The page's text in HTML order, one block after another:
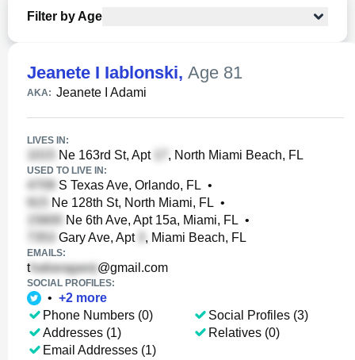
Filter by Age
Jeanete I Iablonski, Age 81
AKA: Jeanete I Adami
LIVES IN:
Ne 163rd St, Apt , North Miami Beach, FL
USED TO LIVE IN:
S Texas Ave, Orlando, FL •
Ne 128th St, North Miami, FL •
Ne 6th Ave, Apt 15a, Miami, FL •
Gary Ave, Apt
, Miami Beach, FL
EMAILS:
t @gmail.com
SOCIAL PROFILES:
• +2 more
Phone Numbers (0)
Addresses (1)
Email Addresses (1)
Social Profiles (3)
Relatives (0)